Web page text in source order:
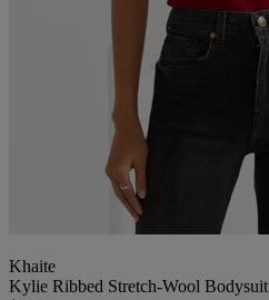
Khaite
Kylie Ribbed Stretch-Wool Bodysuit